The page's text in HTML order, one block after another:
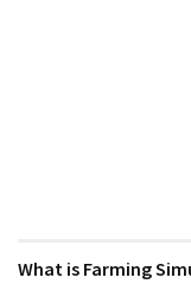
What is Farming